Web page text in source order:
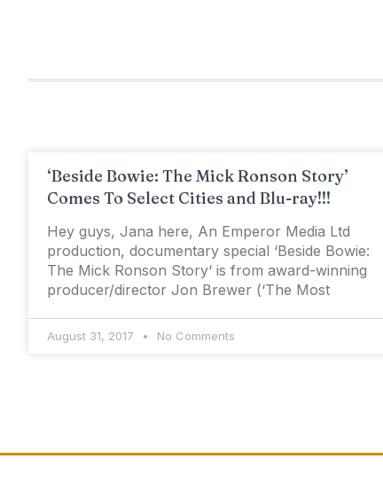
‘Beside Bowie: The Mick Ronson Story’
Comes To Select Cities and Blu-ray!!!
Hey guys, Jana here, An Emperor Media Ltd
production, documentary special ‘Beside Bowie:
The Mick Ronson Story‘ is from award-winning
producer/director Jon Brewer (‘The Most
August 31, 2017 No Comments